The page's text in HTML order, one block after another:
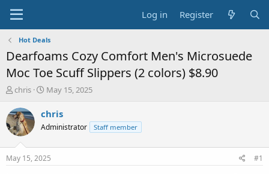
Log in Register
Hot Deals
Dearfoams Cozy Comfort Men's Microsuede
Moc Toe Scuff Slippers (2 colors) $8.90
T
r
e
a
t
chris
S
a
t
a
t
May 15, 2025
chris
Administrator Staff member
May 15, 2025 #1